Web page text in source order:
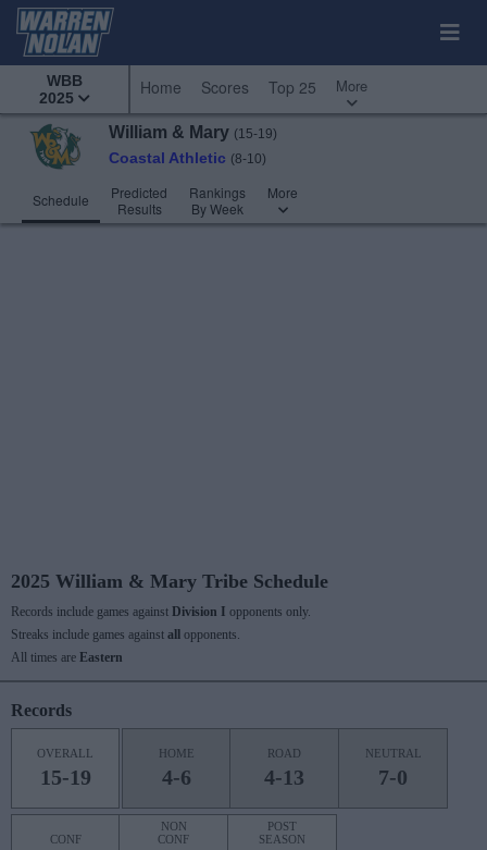
WBB
2025
Home Scores Top 25 More
William & Mary (15-19)
Coastal Athletic (8-10)
Schedule
Predicted
Results
Rankings
By Week
More
2025 William & Mary Tribe Schedule
Records include games against Division I opponents only.
Streaks include games against all
opponents.
All times are Eastern
Records
OVERALL
15-19
HOME
4-6
ROAD
4-13
NEUTRAL
7-0
CONF
NON
CONF
POST
SEASON